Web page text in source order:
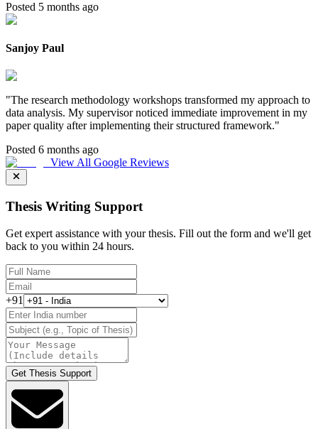
Posted 5 months ago
Sanjoy Paul
"The research methodology workshops transformed my approach to
data analysis. My supervisor noticed immediate improvement in my
paper quality after implementing their structured framework."
Posted 6 months ago
View All Google Reviews
Thesis Writing Support
Get expert assistance with your thesis. Fill out the form and we'll get
back to you within 24 hours.
+91
Get Thesis Support